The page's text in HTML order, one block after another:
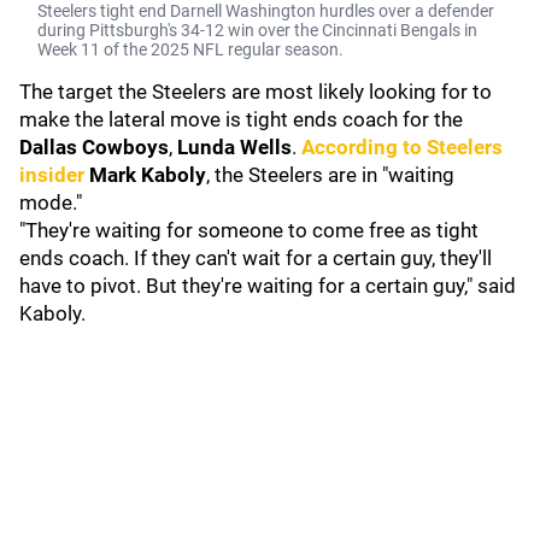
Steelers tight end Darnell Washington hurdles over a defender
during Pittsburgh's 34-12 win over the Cincinnati Bengals in
Week 11 of the 2025 NFL regular season.
The target the Steelers are most likely looking for to
make the lateral move is tight ends coach for the
Dallas Cowboys, Lunda Wells. According to Steelers
insider Mark Kaboly, the Steelers are in "waiting
mode."
"They're waiting for someone to come free as tight
ends coach. If they can't wait for a certain guy, they'll
have to pivot. But they're waiting for a certain guy," said
Kaboly.